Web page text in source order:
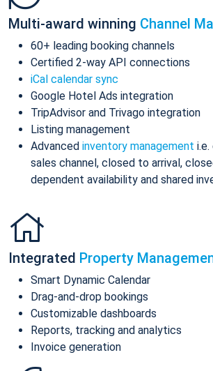
Multi-award winning Channel
60+ leading booking channels
Certified 2-way API connections
iCal calendar sync
Google Hotel Ads integration
TripAdvisor and Trivago integration
Listing management
Advanced inventory management
sales channel, closed to arrival,
dependent availability and shared
Integrated Property
Smart Dynamic Calendar
Drag-and-drop bookings
Customizable dashboards
Reports, tracking and analytics
Invoice generation